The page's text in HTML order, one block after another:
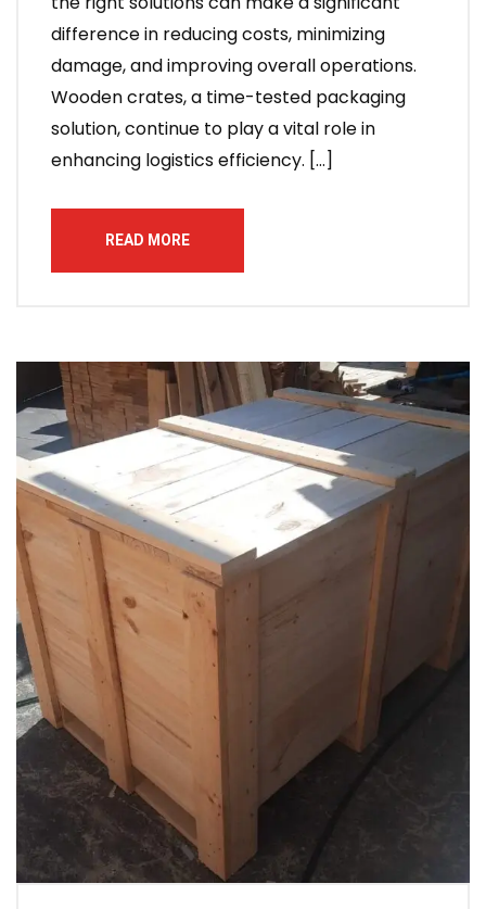
difference in reducing costs, minimizing
damage, and improving overall operations.
Wooden crates, a time-tested packaging
solution, continue to play a vital role in
enhancing logistics efficiency. […]
READ MORE